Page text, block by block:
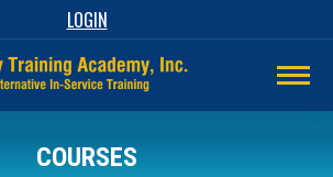
LOGIN
COURSES